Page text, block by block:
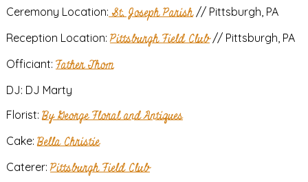
Ceremony Location:St. Joseph Parish// Pittsburgh, PA
Reception Location: Pittsburgh Field Club// Pittsburgh, PA
Officiant: Father Thom
DJ: DJ Marty
Florist: By George Floral and Antiques
Cake: Bella Christie
Caterer: Pittsburgh Field Club